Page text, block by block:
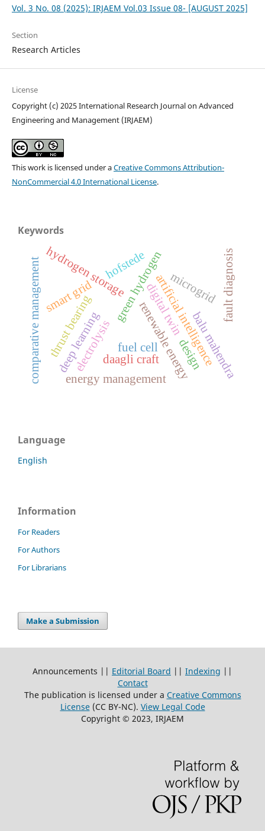
Vol. 3 No. 08 (2025): IRJAEM Vol.03 Issue 08- [AUGUST 2025]
Section
Research Articles
License
Copyright (c) 2025 International Research Journal on Advanced
Engineering and Management (IRJAEM)
This work is licensed under aCreative Commons Attribution-
NonCommercial 4.0 International License.
Keywords
green hydrogen
renewable energy
electrolysis fuel cell
hydrogen storage
smart grid artificial intelligence
microgrid
energy management
deep learning
digital twin fault diagnosis
thrust bearing
comparative management hofstede
daagli craft designbalu mahendra
Language
English
Information
For Readers
For Authors
For Librarians
Make a Submission
Announcements || Editorial Board || Indexing ||
Contact
The publication is licensed under a Creative Commons
License(CC BY-NC). View Legal Code
Copyright © 2023, IRJAEM